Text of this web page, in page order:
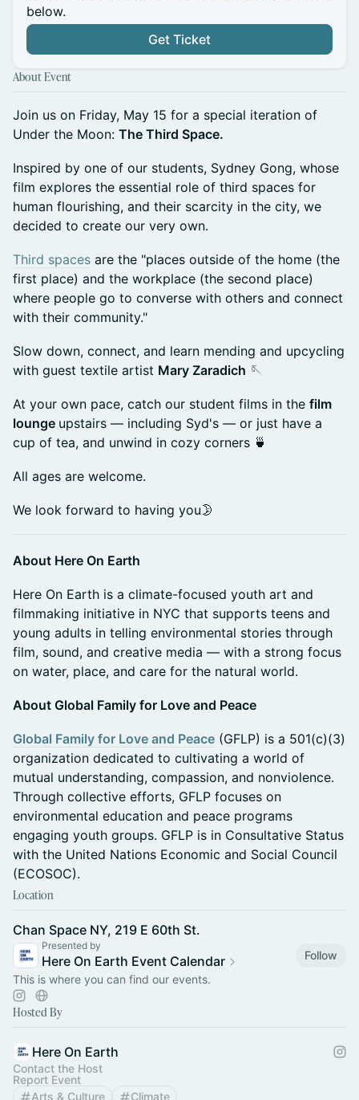
below.
Get Ticket
About Event
Join us on Friday, May 15 for a special iteration of
Under the Moon: The Third Space.
Inspired by one of our students, Sydney Gong, whose
film explores the essential role of third spaces for
human flourishing, and their scarcity in the city, we
decided to create our very own.
Third spaces are the "places outside of the home (the
first place) and the workplace (the second place)
where people go to converse with others and connect
with their community."
Slow down, connect, and learn mending and upcycling
with guest textile artist Mary Zaradich 🪡
At your own pace, catch our student films in the film
lounge upstairs — including Syd's — or just have a
cup of tea, and unwind in cozy corners 🍵
All ages are welcome.
We look forward to having you🌛
About Here On Earth
Here On Earth is a climate-focused youth art and
filmmaking initiative in NYC that supports teens and
young adults in telling environmental stories through
film, sound, and creative media — with a strong focus
on water, place, and care for the natural world.
About Global Family for Love and Peace
Global Family for Love and Peace (GFLP) is a 501(c)(3)
organization dedicated to cultivating a world of
mutual understanding, compassion, and nonviolence.
Through collective efforts, GFLP focuses on
environmental education and peace programs
engaging youth groups. GFLP is in Consultative Status
with the United Nations Economic and Social Council
(ECOSOC).
Location
Chan Space NY, 219 E 60th St.
Presented by
Here On Earth Event Calendar
Follow
This is where you can find our events.
Hosted By
Here On Earth
Contact the Host
Report Event
Arts & Culture
Climate